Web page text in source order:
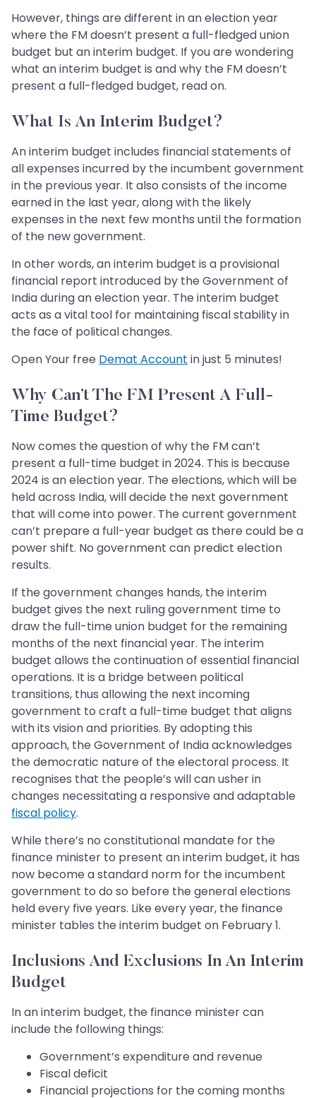
However, things are different in an election year
where the FM doesn’t present a full-fledged union
budget but an interim budget. If you are wondering
what an interim budget is and why the FM doesn’t
present a full-fledged budget, read on.
What Is An Interim Budget?
An interim budget includes financial statements of
all expenses incurred by the incumbent government
in the previous year. It also consists of the income
earned in the last year, along with the likely
expenses in the next few months until the formation
of the new government.
In other words, an interim budget is a provisional
financial report introduced by the Government of
India during an election year. The interim budget
acts as a vital tool for maintaining fiscal stability in
the face of political changes.
Open Your free Demat Account in just 5 minutes!
Why Can’t The FM Present A Full-
Time Budget?
Now comes the question of why the FM can’t
present a full-time budget in 2024. This is because
2024 is an election year. The elections, which will be
held across India, will decide the next government
that will come into power. The current government
can’t prepare a full-year budget as there could be a
power shift. No government can predict election
results.
If the government changes hands, the interim
budget gives the next ruling government time to
draw the full-time union budget for the remaining
months of the next financial year. The interim
budget allows the continuation of essential financial
operations. It is a bridge between political
transitions, thus allowing the next incoming
government to craft a full-time budget that aligns
with its vision and priorities. By adopting this
approach, the Government of India acknowledges
the democratic nature of the electoral process. It
recognises that the people’s will can usher in
changes necessitating a responsive and adaptable
fiscal policy.
While there’s no constitutional mandate for the
finance minister to present an interim budget, it has
now become a standard norm for the incumbent
government to do so before the general elections
held every five years. Like every year, the finance
minister tables the interim budget on February 1.
Inclusions And Exclusions In An Interim
Budget
In an interim budget, the finance minister can
include the following things:
Government’s expenditure and revenue
Fiscal deficit
Financial projections for the coming months